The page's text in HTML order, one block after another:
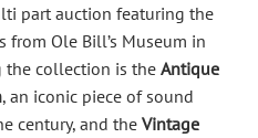
part auction featuring the
Ole Bill’s Museum in
the collection is the Antique
, an iconic piece of sound
century, and the Vintage